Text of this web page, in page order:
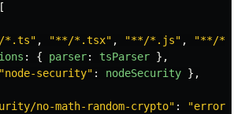
[
*.ts" , "**/*.tsx" , "**/*.js" , "**/
: { parser: tsParser },
"node-security" : nodeSecurity },
no-math-random-crypto" : "error